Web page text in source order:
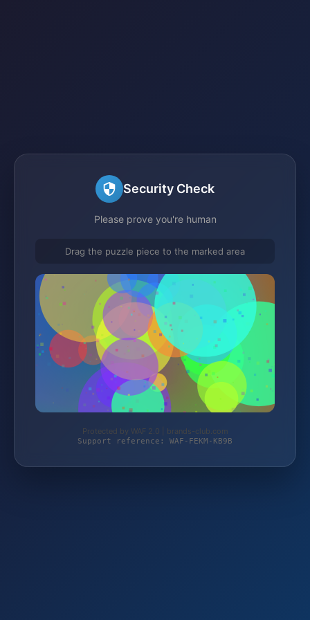
Security Check
Please prove you're human
Drag the puzzle piece to the marked area
Protected by WAF 2.0 | brands-club.com
Support reference: WAF-FEKM-KB9B